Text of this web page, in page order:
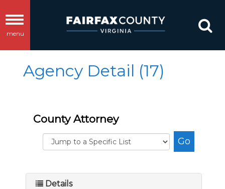
Toggle
navigation
menu
Agency Detail (17)
County Attorney
Details